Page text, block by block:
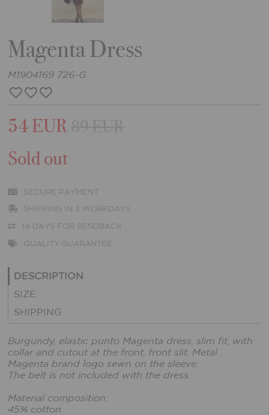
Magenta Dress
M1904169 726-G
54 EUR
Sold out
SECURE PAYMENT
SHIPPING IN 3 WORKDAYS
14 DAYS FOR SENDBACK
QUALITY GUARANTEE
DESCRIPTION
SIZE
SHIPPING
Burgundy, elastic punto Magenta dress, slim fit, with
collar and cutout at the front, front slit. Metal
Magenta brand logo sewn on the sleeve.
The belt is not included with the dress.
Material composition:
45% cotton